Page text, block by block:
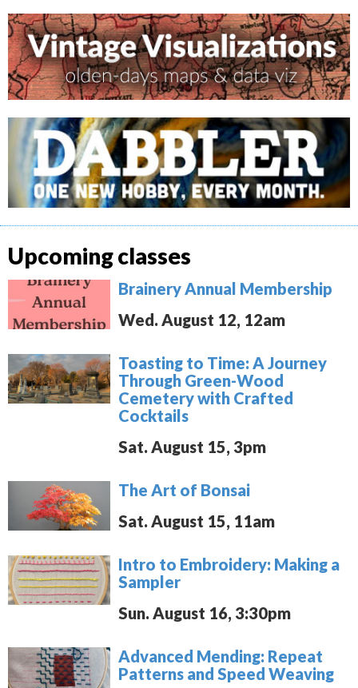
Upcoming classes
Brainery Annual Membership
Wed. August 12, 12am
Toasting to Time: A Journey
Through Green-Wood
Cemetery with Crafted
Cocktails
Sat. August 15, 3pm
The Art of Bonsai
Sat. August 15, 11am
Intro to Embroidery: Making a
Sampler
Sun. August 16, 3:30pm
Advanced Mending: Repeat
Patterns and Speed Weaving